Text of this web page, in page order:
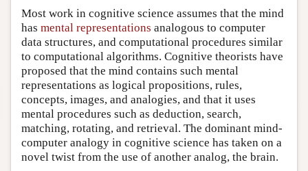
Most work in cognitive science assumes that the mind
has mental representations analogous to computer
data structures, and computational procedures similar
to computational algorithms. Cognitive theorists have
proposed that the mind contains such mental
representations as logical propositions, rules,
concepts, images, and analogies, and that it uses
mental procedures such as deduction, search,
matching, rotating, and retrieval. The dominant mind-
computer analogy in cognitive science has taken on a
novel twist from the use of another analog, the brain.